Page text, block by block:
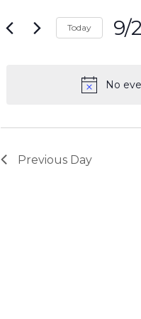
No
and
Views
Events
Today 9/
Previous Day